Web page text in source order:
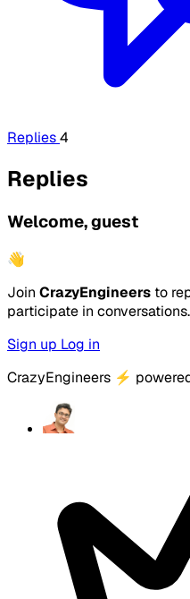
Replies4
Replies
Welcome, guest
👋
Join CrazyEngineers to
participate in conversations.
Sign up Log in
CrazyEngineers ⚡